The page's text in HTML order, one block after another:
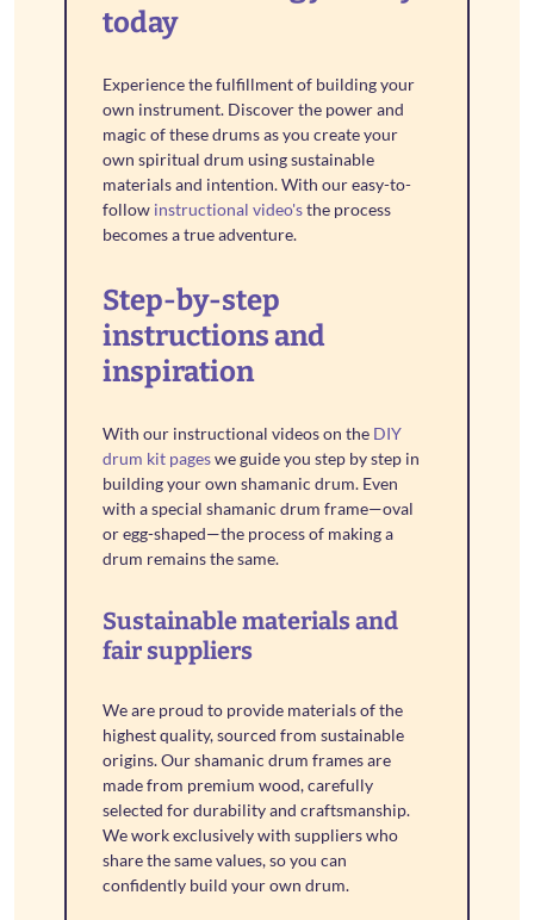
today
Experience the fulfillment of building your
own instrument. Discover the power and
magic of these drums as you create your
own spiritual drum using sustainable
materials and intention. With our easy-to-
follow instructional video'sthe process
becomes a true adventure.
Step-by-step
instructions and
inspiration
With our instructional videos on the DIY
drum kit pageswe guide you step by step in
building your own shamanic drum. Even
with a special shamanic drum frame—oval
or egg-shaped—the process of making a
drum remains the same.
Sustainable materials and
fair suppliers
We are proud to provide materials of the
highest quality, sourced from sustainable
origins. Our shamanic drum frames are
made from premium wood, carefully
selected for durability and craftsmanship.
We work exclusively with suppliers who
share the same values, so you can
confidently build your own drum.